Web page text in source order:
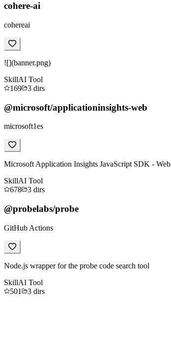
cohere-ai
cohereai
![](banner.png)
SkillAI Tool
169
3 dirs
@microsoft/applicationinsights-web
microsoft1es
Microsoft Application Insights JavaScript SDK - Web
SkillAI Tool
678
3 dirs
@probelabs/probe
GitHub Actions
Node.js wrapper for the probe code search tool
SkillAI Tool
501
3 dirs